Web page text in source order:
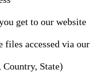
get to our website
files accessed via our
State)